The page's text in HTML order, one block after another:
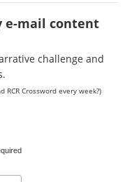
e-mail content
challenge and
Crossword every week?)